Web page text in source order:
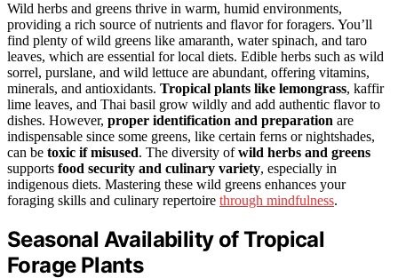
Wild herbs and greens thrive in warm, humid environments,
providing a rich source of nutrients and flavor for foragers. You’ll
find plenty of wild greens like amaranth, water spinach, and taro
leaves, which are essential for local diets. Edible herbs such as wild
sorrel, purslane, and wild lettuce are abundant, offering vitamins,
minerals, and antioxidants. Tropical plants like lemongrass, kaffir
lime leaves, and Thai basil grow wildly and add authentic flavor to
dishes. However, proper identification and preparation are
indispensable since some greens, like certain ferns or nightshades,
can be toxic if misused. The diversity ofwild herbs and greens
supports food security and culinary variety, especially in
indigenous diets. Mastering these wild greens enhances your
foraging skills and culinary repertoire through mindfulness.
Seasonal Availability of Tropical
Forage Plants